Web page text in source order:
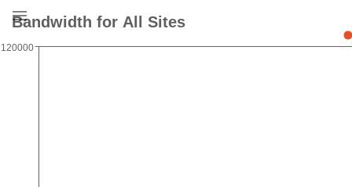
Bandwidth for All Sites
120000